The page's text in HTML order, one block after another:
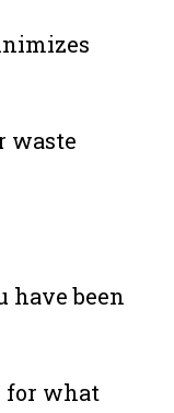
waste
have been
for what